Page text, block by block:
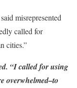
misrepresented
called for
cities.”
“I called for using
overwhelmed–to